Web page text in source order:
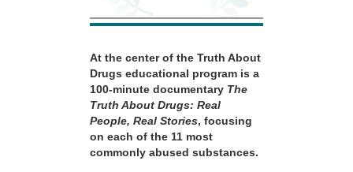
At the center of the Truth About
Drugs educational program is a
100-minute documentary The
Truth About Drugs: Real
People, Real Stories, focusing
on each of the 11 most
commonly abused substances.